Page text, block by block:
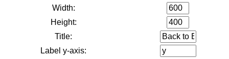
Width:
Height:
Title:
Label y-axis: